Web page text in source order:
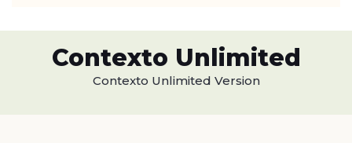
Contexto Unlimited
Contexto Unlimited Version